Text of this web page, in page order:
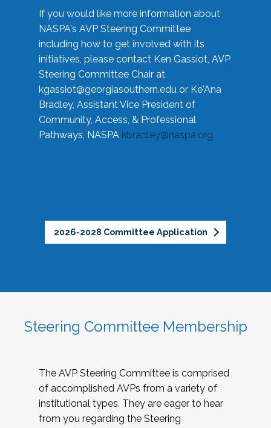
If you would like more information about
NASPA's AVP Steering Committee
including how to get involved with its
initiatives, please contact Ken Gassiot, AVP
Steering Committee Chair at
kgassiot@georgiasouthern.edu or Ke'Ana
Bradley, Assistant Vice President of
Community, Access, & Professional
Pathways, NASPA kbradley@naspa.org
2026-2028 Committee Application
Steering Committee Membership
The AVP Steering Committee is comprised
of accomplished AVPs from a variety of
institutional types. They are eager to hear
from you regarding the Steering